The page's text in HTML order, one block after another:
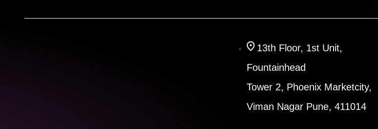
13th Floor, 1st Unit,
Fountainhead
Tower 2, Phoenix Marketcity,
Viman Nagar Pune, 411014